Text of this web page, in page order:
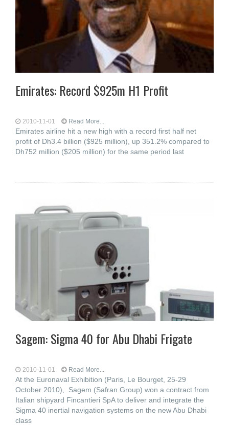
Emirates: Record $925m H1 Profit
2010-11-01 Read More...
Emirates airline hit a new high with a record first half net
profit of Dh3.4 billion ($925 million), up 351.2% compared to
Dh752 million ($205 million) for the same period last
Sagem: Sigma 40 for Abu Dhabi Frigate
2010-11-01 Read More...
At the Euronaval Exhibition (Paris, Le Bourget, 25-29
October 2010), Sagem (Safran Group) won a contract from
Italian shipyard Fincantieri SpA to deliver and integrate the
Sigma 40 inertial navigation systems on the new Abu Dhabi
class